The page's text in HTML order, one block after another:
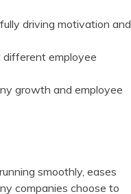
driving motivation and
different employee
growth and employee
smoothly, eases
companies choose to